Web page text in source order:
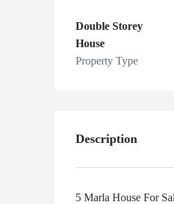
Double Storey
House
Property Type
Description
5 Marla House For